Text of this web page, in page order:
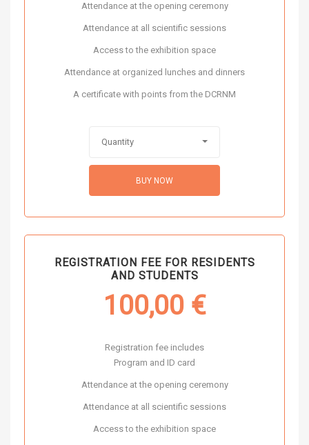
Attendance at the opening ceremony
Attendance at all scientific sessions
Access to the exhibition space
Attendance at organized lunches and dinners
A certificate with points from the DCRNM
Quantity
BUY NOW
REGISTRATION FEE FOR RESIDENTS
AND STUDENTS
100,00 €
Registration fee includes
Program and ID card
Attendance at the opening ceremony
Attendance at all scientific sessions
Access to the exhibition space